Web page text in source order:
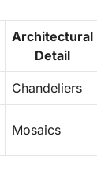
Architectural
Detail
Chandeliers
Mosaics